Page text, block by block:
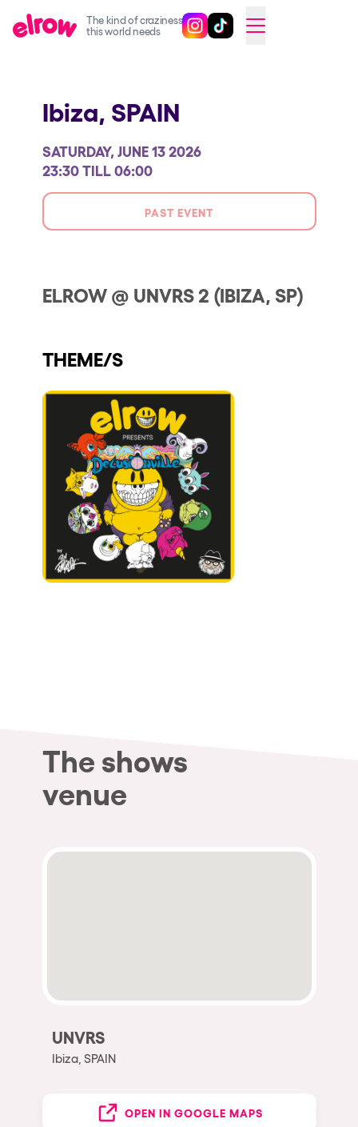
The kind of craziness
this world needs
Follow @elrowofficial on
Follow @elrowofficial on
CAMBIAR A ESPAÑOL
elrow Ibiza x [UNVRS] 2026
Snowrow Festival 2026
elrow Island 2026
elrow Shop
Our Creative World
Sustainability
Do you want to work with us?
elrow News
Follow us on tiktok
Follow us on facebook
Follow us on instagram
Follow us on twitter
Follow us on linkedin
Follow us on youtube
Privacy Policy
Cookies Notice
Ibiza, SPAIN
SATURDAY, JUNE 13 2026
23:30 TILL 06:00
PAST EVENT
ELROW @ UNVRS 2 (IBIZA, SP)
THEME/S
The shows
venue
UNVRS
Ibiza, SPAIN
OPEN IN GOOGLE MAPS